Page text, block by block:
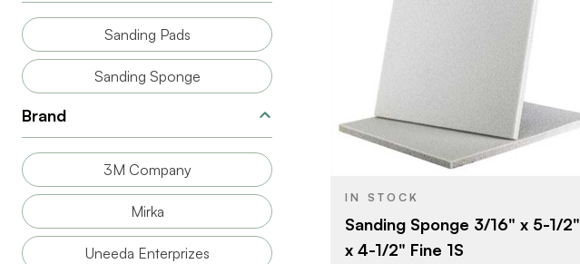
Sanding Pads
Sanding Sponge
Brand
3M Company
Mirka
Uneeda Enterprizes
Uneeda Enterprizes
5-1/2" x 4-1/2"
PRODUCT TYPE Sanding Sponge
COLOR/FINISH Fine
THICKNESS
IN STOCK
Sanding Sponge 3/16" x 5-1/2"
x 4-1/2" Fine 1S